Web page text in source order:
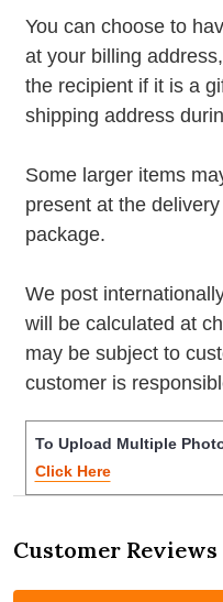
You can choose to
at your billing
the recipient if it is a
shipping address
Some larger items
present at the
package.
We post
will be calculated at
may be subject to
customer is
To Upload Multiple
Click Here
Customer Reviews